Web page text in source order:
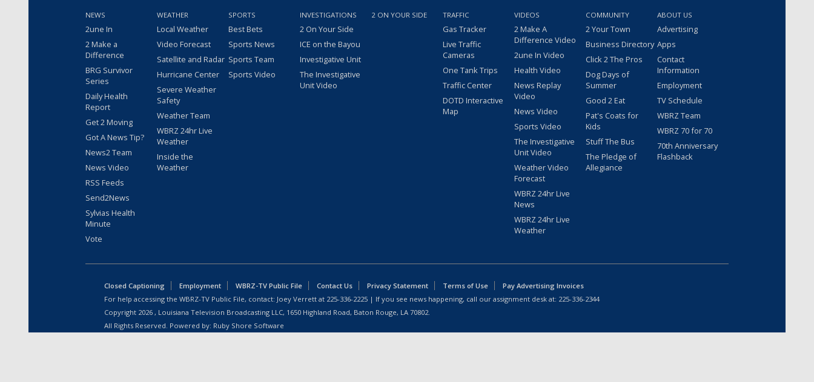
NEWS
2une In
2 Make a
Difference
BRG Survivor
Series
Daily Health
Report
Get 2 Moving
Got A News Tip?
News2 Team
News Video
RSS Feeds
Send2News
Sylvias Health
Minute
Vote
WEATHER
Local Weather
Video Forecast
Satellite and Radar
Hurricane Center
Severe Weather
Safety
Weather Team
WBRZ 24hr Live
Weather
Inside the
Weather
SPORTS
Best Bets
Sports News
Sports Team
Sports Video
INVESTIGATIONS
2 On Your Side
ICE on the Bayou
Investigative Unit
The Investigative
Unit Video
2 ON YOUR SIDE TRAFFIC
Gas Tracker
Live Traffic
Cameras
One Tank Trips
Traffic Center
DOTD Interactive
Map
VIDEOS
2 Make A
Difference Video
2une In Video
Health Video
News Replay
Video
News Video
Sports Video
The Investigative
Unit Video
Weather Video
Forecast
WBRZ 24hr Live
News
WBRZ 24hr Live
Weather
COMMUNITY
2 Your Town
Business Directory
Click 2 The Pros
Dog Days of
Summer
Good 2 Eat
Pat's Coats for
Kids
Stuff The Bus
The Pledge of
Allegiance
ABOUT US
Advertising
Apps
Contact
Information
Employment
TV Schedule
WBRZ Team
WBRZ 70 for 70
70th Anniversary
Flashback
Closed Captioning Employment WBRZ-TV Public File Contact Us Privacy Statement Terms of Use
Pay Advertising Invoices
For help accessing the WBRZ-TV Public File, contact: Joey Verrett at 225-336-2225 | If you see news happening, call our assignment desk at: 225-336-2344
Copyright 2026 , Louisiana Television Broadcasting LLC, 1650 Highland Road, Baton Rouge, LA 70802.
All Rights Reserved. Powered by: Ruby Shore Software